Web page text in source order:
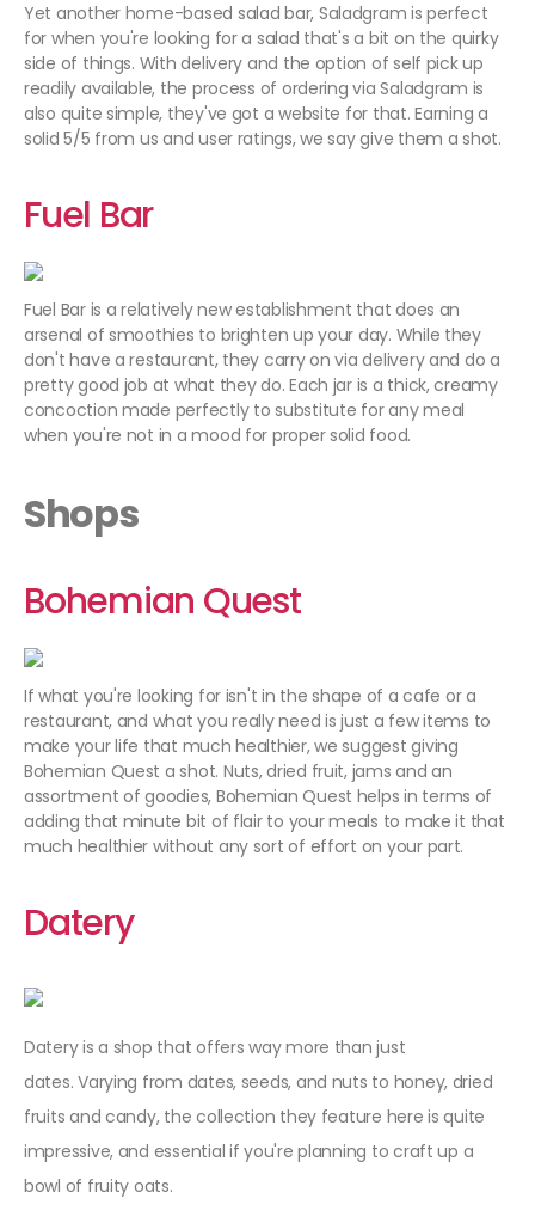
Yet another home-based salad bar, Saladgram is perfect
for when you're looking for a salad that's a bit on the quirky
side of things. With delivery and the option of self pick up
readily available, the process of ordering via Saladgram is
also quite simple, they've got a website for that. Earning a
solid 5/5 from us and user ratings, we say give them a shot.
Fuel Bar
Fuel Bar is a relatively new establishment that does an
arsenal of smoothies to brighten up your day. While they
don't have a restaurant, they carry on via delivery and do a
pretty good job at what they do. Each jar is a thick, creamy
concoction made perfectly to substitute for any meal
when you're not in a mood for proper solid food.
Shops
Bohemian Quest
If what you're looking for isn't in the shape of a cafe or a
restaurant, and what you really need is just a few items to
make your life that much healthier, we suggest giving
Bohemian Quest a shot. Nuts, dried fruit, jams and an
assortment of goodies, Bohemian Quest helps in terms of
adding that minute bit of flair to your meals to make it that
much healthier without any sort of effort on your part.
Datery
Datery is a shop that offers way more than just
dates. Varying from dates, seeds, and nuts to honey, dried
fruits and candy, the collection they feature here is quite
impressive, and essential if you're planning to craft up a
bowl of fruity oats.